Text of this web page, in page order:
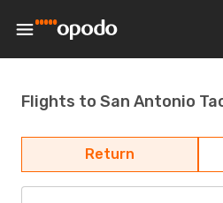
Flights to San Antonio
Return